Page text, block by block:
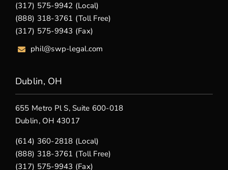
(317) 575-9942 (Local)
(888) 318-3761 (Toll Free)
(317) 575-9943 (Fax)
phil@swp-legal.com
Dublin, OH
655 Metro Pl S, Suite 600-018
Dublin, OH 43017
(614) 360-2818 (Local)
(888) 318-3761 (Toll Free)
(317) 575-9943 (Fax)